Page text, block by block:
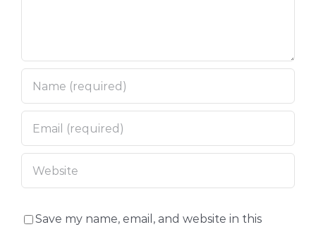
Save my name, email, and website in this